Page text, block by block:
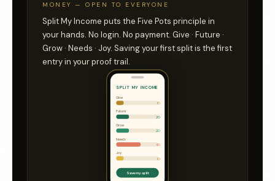
MONEY — OPEN TO EVERYONE
Split My Income puts the Five Pots principle in
your hands. No login. No payment. Give · Future ·
Grow · Needs · Joy. Saving your first split is the first
entry in your proof trail.
SPLIT MY INCOME
Give
10
Future
20
Grow
20
Needs
40
Joy
10
Save my split